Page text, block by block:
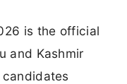
is the official
and Kashmir